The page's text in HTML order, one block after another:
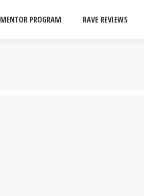
MENTOR PROGRAM RAVE REVIEWS